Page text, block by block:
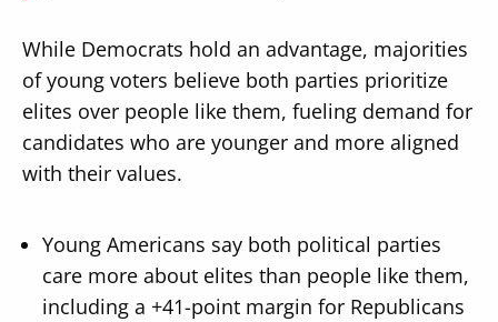
While Democrats hold an advantage, majorities
of young voters believe both parties prioritize
elites over people like them, fueling demand for
candidates who are younger and more aligned
with their values.
Young Americans say both political parties
care more about elites than people like them,
including a +41-point margin for Republicans